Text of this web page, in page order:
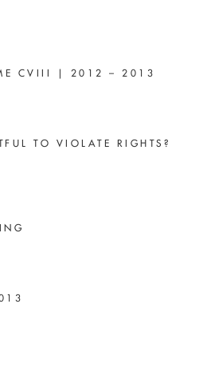
CVIII | 2012 – 2013
TO VIOLATE RIGHTS?